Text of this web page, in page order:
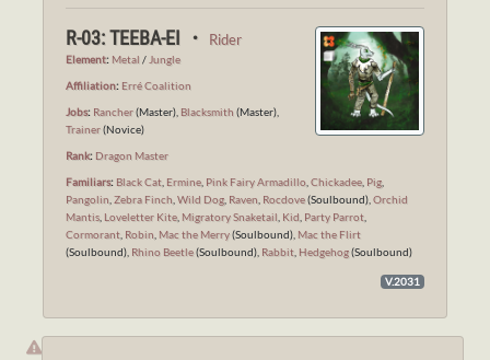
R-03: TEEBA-EI ・ Rider
Element: Metal / Jungle
Affiliation: Erré Coalition
Jobs: Rancher(Master), Blacksmith (Master),
Trainer(Novice)
Rank: Dragon Master
Familiars: Black Cat Ermine Pink Fairy Armadillo Chickadee Pig
Pangolin Zebra Finch Wild Dog Raven Rocdove(Soulbound), Orchid
Mantis Loveletter Kite Migratory Snaketail Kid Party Parrot
Cormorant Robin Mac the Merry(Soulbound), Mac the Flirt
(Soulbound), Rhino Beetle(Soulbound), Rabbit Hedgehog(Soulbound)
V.2031